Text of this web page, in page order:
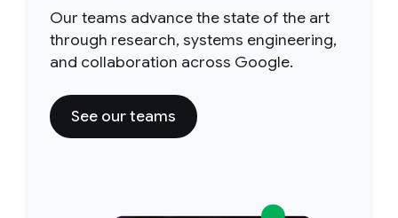
Our teams advance the state of the art
through research, systems engineering,
and collaboration across Google.
See our teams